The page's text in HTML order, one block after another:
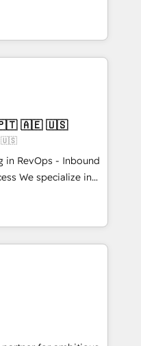
delivering the right
evolve
across
Onboarding
helps
a revenue engine.
from week one, in
not a template.
Zero downtime,
HubSpot to
and service
work. ➤
feature rollouts,
🇧🇷 🇲🇽 🇵🇹 🇦🇪 🇺🇸
🇺🇸
in RevOps - Inbound
in
across industries
success
As Latin
a global leader in
Operating
Dubai/Sharjah),
over a hundred
planning, and
analytics, CRM